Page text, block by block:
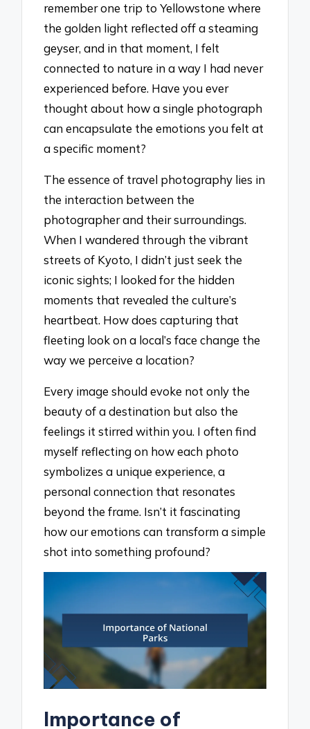
remember one trip to Yellowstone where
the golden light reflected off a steaming
geyser, and in that moment, I felt
connected to nature in a way I had never
experienced before. Have you ever
thought about how a single photograph
can encapsulate the emotions you felt at
a specific moment?
The essence of travel photography lies in
the interaction between the
photographer and their surroundings.
When I wandered through the vibrant
streets of Kyoto, I didn’t just seek the
iconic sights; I looked for the hidden
moments that revealed the culture’s
heartbeat. How does capturing that
fleeting look on a local’s face change the
way we perceive a location?
Every image should evoke not only the
beauty of a destination but also the
feelings it stirred within you. I often find
myself reflecting on how each photo
symbolizes a unique experience, a
personal connection that resonates
beyond the frame. Isn’t it fascinating
how our emotions can transform a simple
shot into something profound?
Importance of